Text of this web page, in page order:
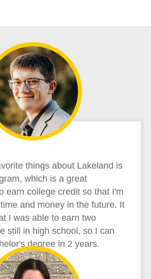
things about Lakeland is
which is a great
earn college credit so that I'm
and money in the future. It
I was able to earn two
still in high school, so I can
degree in 2 years.